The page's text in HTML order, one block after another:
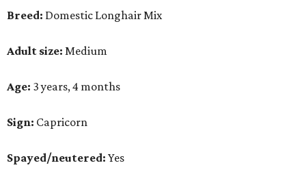
Breed: Domestic Longhair Mix
Adult size: Medium
Age: 3 years, 4 months
Sign: Capricorn
Spayed/neutered: Yes